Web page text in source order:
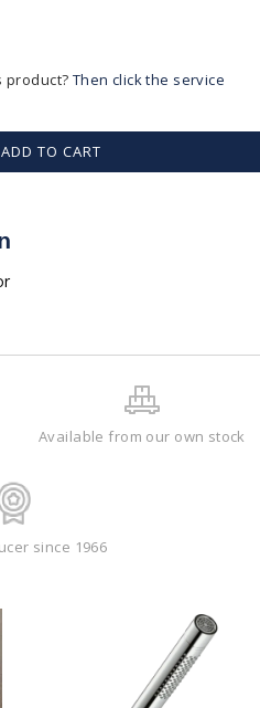
product? Then click the service
ADD TO CART
Available from our own stock
since 1966